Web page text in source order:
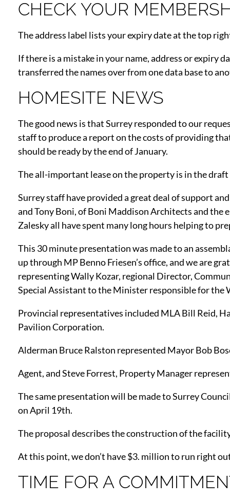
CHECK YOUR
The address label lists your expiry date at the top
If there is a mistake in your name, address or expiry
transferred the names over from one data base to
HOMESITE NEWS
The good news is that Surrey responded to our
staff to produce a report on the costs of providing
should be ready by the end of January.
The all-important lease on the property is in the
Surrey staff have provided a great deal of support
and Tony Boni, of Boni Maddison Architects and
Zalesky all have spent many long hours helping to
This 30 minute presentation was made to an
up through MP Benno Friesen’s office, and we are
representing Wally Kozar, regional Director,
Special Assistant to the Minister responsible for
Provincial representatives included MLA Bill Reid,
Pavilion Corporation.
Alderman Bruce Ralston represented Mayor Bob
Agent, and Steve Forrest, Property Manager
The same presentation will be made to Surrey
on April 19th.
The proposal describes the construction of the
At this point, we don’t have $3. million to run right
TIME FOR A